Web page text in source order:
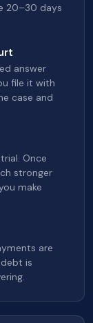
20–30 days
answer
file it with
case and
Once
stronger
make
are
is